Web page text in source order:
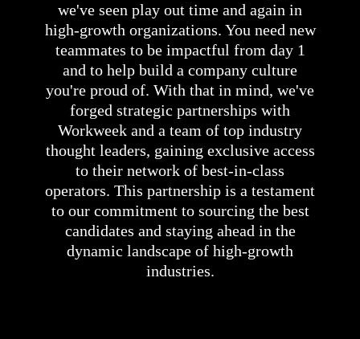
we've seen play out time and again in
high-growth organizations. You need new
teammates to be impactful from day 1
and to help build a company culture
you're proud of. With that in mind, we've
forged strategic partnerships with
Workweek and a team of top industry
thought leaders, gaining exclusive access
to their network of best-in-class
operators. This partnership is a testament
to our commitment to sourcing the best
candidates and staying ahead in the
dynamic landscape of high-growth
industries.